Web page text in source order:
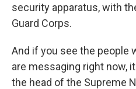
security apparatus, with
Guard Corps.
And if you see the people
are messaging right now,
the head of the Supreme